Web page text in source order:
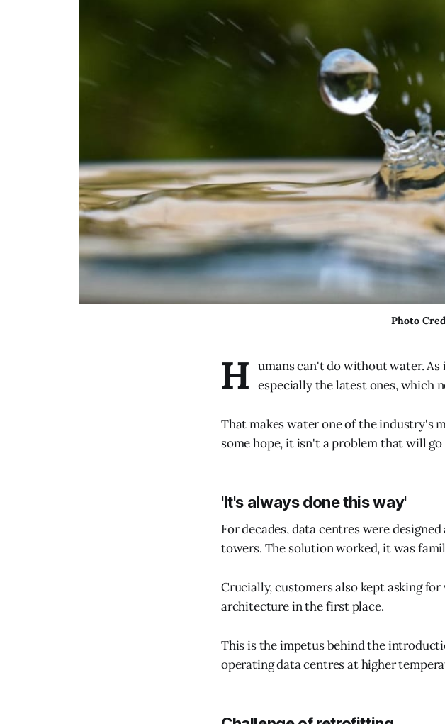
Photo
H
umans can't do without water.
especially the latest ones, which
That makes water one of the industry's
some hope, it isn't a problem that will
'It's always done this way'
For decades, data centres were
towers. The solution worked, it was
Crucially, customers also kept asking
architecture in the first place.
This is the impetus behind the
operating data centres at higher